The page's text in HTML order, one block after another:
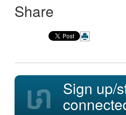
Share
Sign up/